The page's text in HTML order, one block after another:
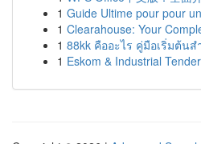
1 Guide Ultime pour pour
1 Clearahouse: Your
1 88kk คืออะไร คู่มือเริ่มต้น
1 Eskom & Industrial